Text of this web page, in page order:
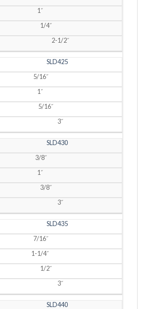
1˝
1/4˝
2-1/2˝
SLD425
5/16˝
1˝
5/16˝
3˝
SLD430
3/8˝
1˝
3/8˝
3˝
SLD435
7/16˝
1-1/4˝
1/2˝
3˝
SLD440